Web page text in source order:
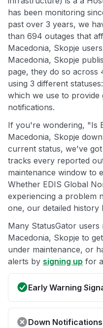
has been monitoring
past over 3 years, we
than 694 outages that
Macedonia, Skopje
Macedonia, Skopje
page, they do so across
using 3 different
which we use to provide
notifications.
If you're wondering, "Is
Macedonia, Skopje
current status, we've
tracks every reported
maintenance window to
Whether EDIS Global
experiencing a problem
one, our detailed history
Many StatusGator
Macedonia, Skopje to
under maintenance, or
alerts by signing up for
Early Warning
Down Notifications